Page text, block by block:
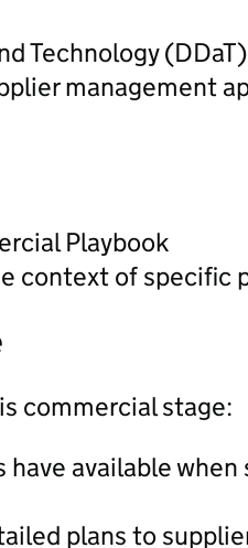
Technology
management
Playbook
context of specific
commercial stage:
available when
plans to